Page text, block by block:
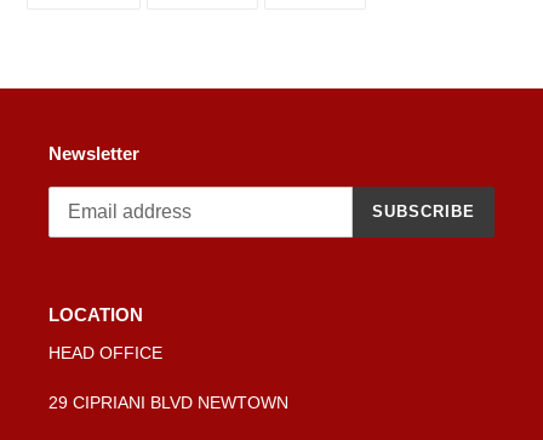
Newsletter
SUBSCRIBE
LOCATION
HEAD OFFICE
29 CIPRIANI BLVD NEWTOWN